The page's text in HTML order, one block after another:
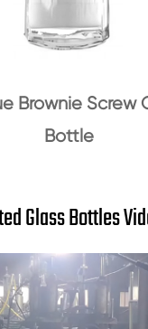
Brownie Screw
Bottle
Glass Bottles